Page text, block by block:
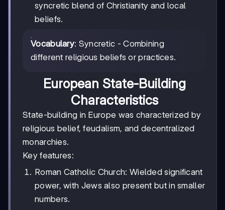
syncretic blend of Christianity and local
beliefs.
Vocabulary: Syncretic - Combining
different religious beliefs or practices.
European State-Building
Characteristics
State-building in Europe was characterized by
religious belief, feudalism, and decentralized
monarchies.
Key features:
Roman Catholic Church: Wielded significant
power, with Jews also present but in smaller
numbers.